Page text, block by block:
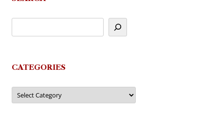
CATEGORIES
Categories